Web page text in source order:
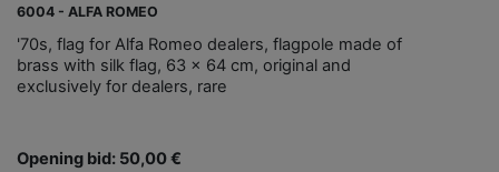
6004 - ALFA ROMEO
'70s, flag for Alfa Romeo dealers, flagpole made of
brass with silk flag, 63 x 64 cm, original and
exclusively for dealers, rare
Opening bid: 50,00 €